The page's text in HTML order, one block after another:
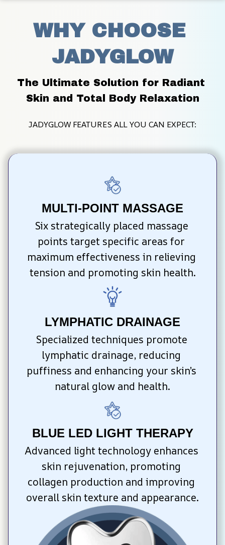
WHY CHOOSE
JADYGLOW
The Ultimate Solution for Radiant
Skin and Total Body Relaxation
JADYGLOW FEATURES ALL YOU CAN EXPECT:
MULTI-POINT MASSAGE
Six strategically placed massage
points target specific areas for
maximum effectiveness in relieving
tension and promoting skin health.
LYMPHATIC DRAINAGE
Specialized techniques promote
lymphatic drainage, reducing
puffiness and enhancing your skin’s
natural glow and health.
BLUE LED LIGHT THERAPY
Advanced light technology enhances
skin rejuvenation, promoting
collagen production and improving
overall skin texture and appearance.